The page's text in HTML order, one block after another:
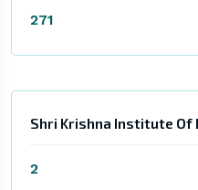
271
Shri Krishna Institute
2